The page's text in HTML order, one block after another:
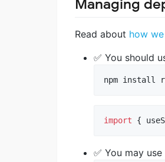
Managing
Read about how
✅ You should
npm install
import {
✅ You may